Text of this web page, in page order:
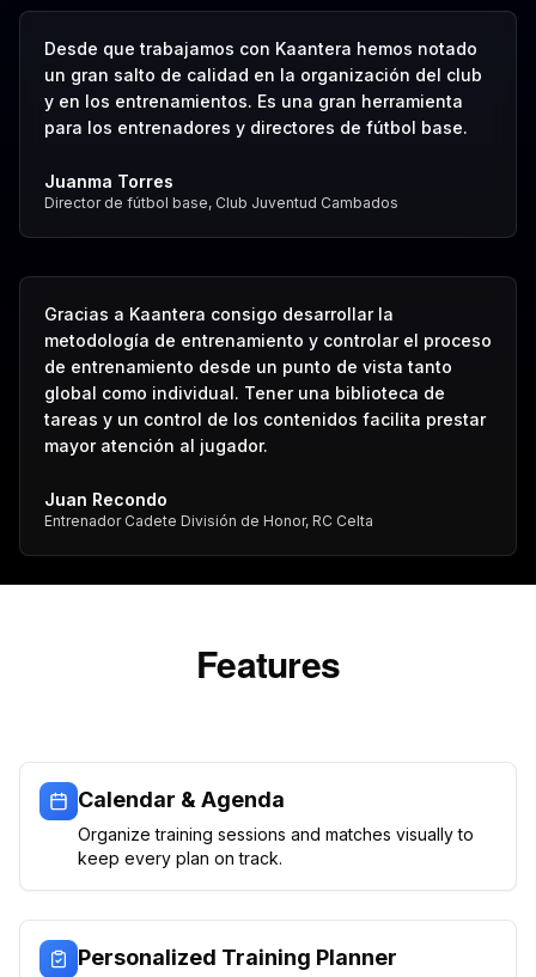
Desde que trabajamos con Kaantera hemos notado
un gran salto de calidad en la organización del club
y en los entrenamientos. Es una gran herramienta
para los entrenadores y directores de fútbol base.
Juanma Torres
Director de fútbol base, Club Juventud Cambados
Gracias a Kaantera consigo desarrollar la
metodología de entrenamiento y controlar el proceso
de entrenamiento desde un punto de vista tanto
global como individual. Tener una biblioteca de
tareas y un control de los contenidos facilita prestar
mayor atención al jugador.
Juan Recondo
Entrenador Cadete División de Honor, RC Celta
Features
Calendar & Agenda
Organize training sessions and matches visually to
keep every plan on track.
Personalized Training Planner